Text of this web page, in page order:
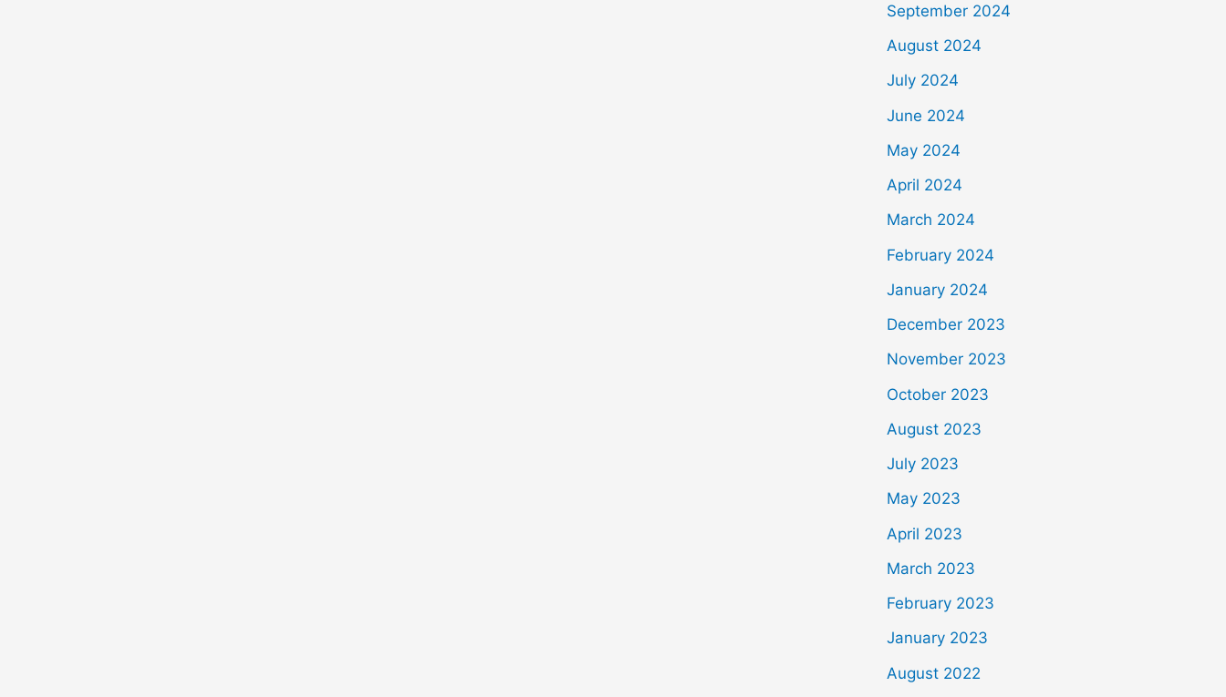
September 2024
August 2024
July 2024
June 2024
May 2024
April 2024
March 2024
February 2024
January 2024
December 2023
November 2023
October 2023
August 2023
July 2023
May 2023
April 2023
March 2023
February 2023
January 2023
August 2022